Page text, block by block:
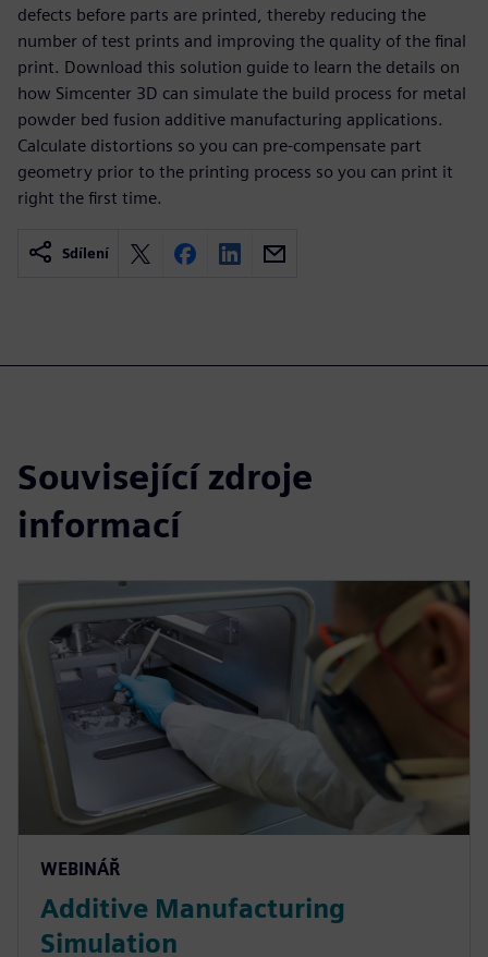
defects before parts are printed, thereby reducing the
number of test prints and improving the quality of the final
print. Download this solution guide to learn the details on
how Simcenter 3D can simulate the build process for metal
powder bed fusion additive manufacturing applications.
Calculate distortions so you can pre-compensate part
geometry prior to the printing process so you can print it
right the first time.
Sdílení
Související zdroje
informací
WEBINÁŘ
Additive Manufacturing
Simulation